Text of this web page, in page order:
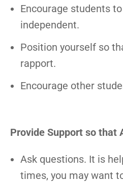
Encourage students
independent.
Position yourself so
rapport.
Encourage other
Provide Support so that
Ask questions. It is
times, you may want